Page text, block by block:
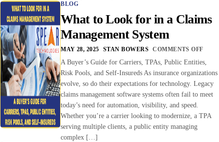
BLOG
What to Look for in a Claims
Management System
MAY 28, 2025 STAN BOWERS COMMENTS OFF
A Buyer’s Guide for Carriers, TPAs, Public Entities,
Risk Pools, and Self-Insureds As insurance organizations
evolve, so do their expectations for technology. Legacy
claims management software systems often fail to meet
today’s need for automation, visibility, and speed.
Whether you’re a carrier looking to modernize, a TPA
serving multiple clients, a public entity managing
complex […]